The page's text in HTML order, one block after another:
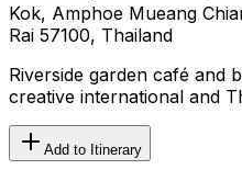
Kok, Amphoe Mueang
Rai 57100, Thailand
Riverside garden café and
creative international and
Add to Itinerary